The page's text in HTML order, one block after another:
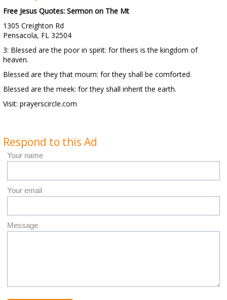
Free Jesus Quotes: Sermon on The Mt
1305 Creighton Rd
Pensacola, FL 32504
3: Blessed are the poor in spirit: for theirs is the kingdom of
heaven.
Blessed are they that mourn: for they shall be comforted.
Blessed are the meek: for they shall inherit the earth.
Visit: prayerscircle.com
Respond to this Ad
Your name
Your email
Message